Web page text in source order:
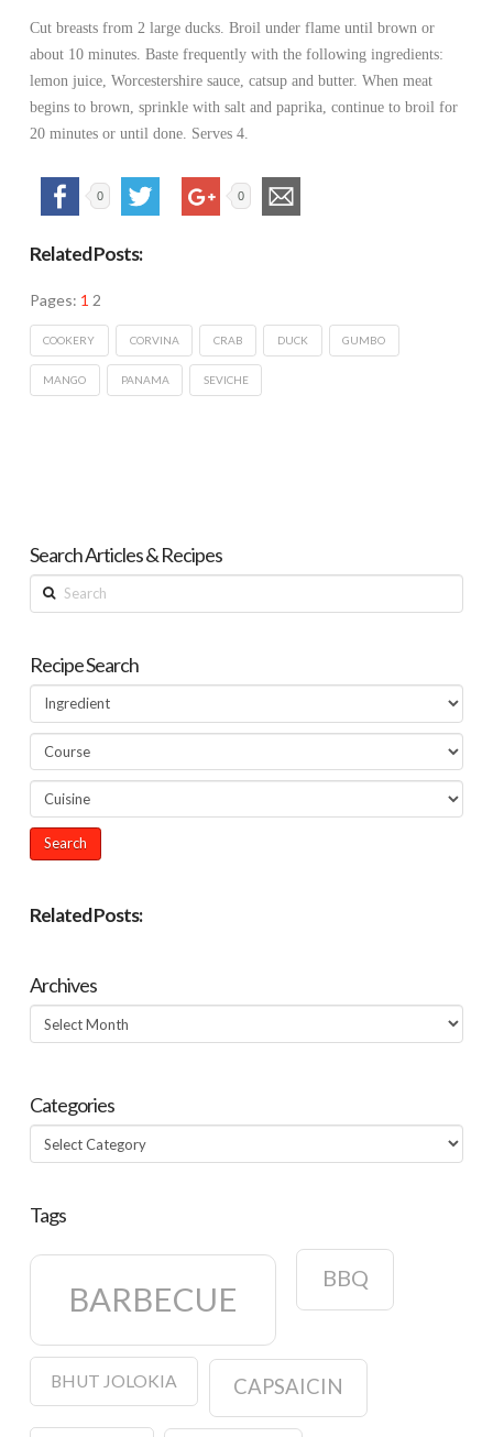
Cut breasts from 2 large ducks. Broil under flame until brown or
about 10 minutes. Baste frequently with the following ingredients:
lemon juice, Worcestershire sauce, catsup and butter. When meat
begins to brown, sprinkle with salt and paprika, continue to broil for
20 minutes or until done. Serves 4.
0 0
Related Posts:
Pages: 1 2
COOKERY CORVINA CRAB DUCK GUMBO
MANGO PANAMA SEVICHE
Search Articles & Recipes
Search
Recipe Search
Related Posts:
Archives
Archives
Categories
Categories
Tags
BARBECUE
BBQ
BHUT JOLOKIA CAPSAICIN